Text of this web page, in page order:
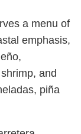
a menu of
emphasis,
and
piña